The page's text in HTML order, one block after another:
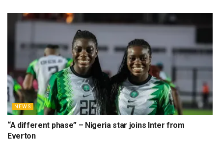
NEWS
“A different phase” – Nigeria star joins Inter from
Everton